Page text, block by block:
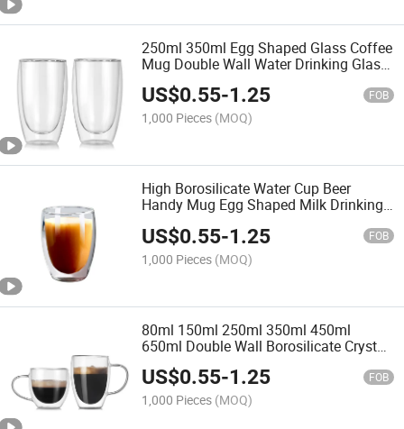
250ml 350ml Egg Shaped Glass Coffee
Mug Double Wall Water Drinking Glass
Cups
US$0.55-1.25 FOB
1,000 Pieces (MOQ)
High Borosilicate Water Cup Beer
Handy Mug Egg Shaped Milk Drinking
US$0.55-1.25 FOB
1,000 Pieces (MOQ)
80ml 150ml 250ml 350ml 450ml
650ml Double Wall Borosilicate Crystal
Egg Shape Glass Cappuccino Coffee
Cup
US$0.55-1.25 FOB
1,000 Pieces (MOQ)